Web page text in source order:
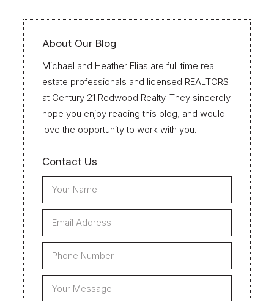
About Our Blog
Michael and Heather Elias are full time real
estate professionals and licensed REALTORS
at Century 21 Redwood Realty. They sincerely
hope you enjoy reading this blog, and would
love the opportunity to work with you.
Contact Us